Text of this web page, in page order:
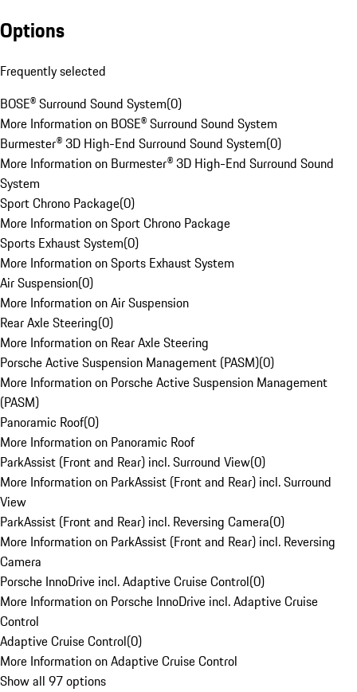
Options
Frequently selected
BOSE® Surround Sound System(0)
More Information on BOSE® Surround Sound System
Burmester® 3D High-End Surround Sound System(0)
More Information on Burmester® 3D High-End Surround Sound
System
Sport Chrono Package(0)
More Information on Sport Chrono Package
Sports Exhaust System(0)
More Information on Sports Exhaust System
Air Suspension(0)
More Information on Air Suspension
Rear Axle Steering(0)
More Information on Rear Axle Steering
Porsche Active Suspension Management (PASM)(0)
More Information on Porsche Active Suspension Management
(PASM)
Panoramic Roof(0)
More Information on Panoramic Roof
ParkAssist (Front and Rear) incl. Surround View(0)
More Information on ParkAssist (Front and Rear) incl. Surround
View
ParkAssist (Front and Rear) incl. Reversing Camera(0)
More Information on ParkAssist (Front and Rear) incl. Reversing
Camera
Porsche InnoDrive incl. Adaptive Cruise Control(0)
More Information on Porsche InnoDrive incl. Adaptive Cruise
Control
Adaptive Cruise Control(0)
More Information on Adaptive Cruise Control
Show all 97 options